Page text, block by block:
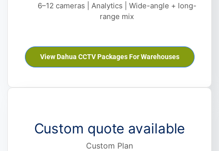
6–12 cameras | Analytics | Wide-angle + long-
range mix
View Dahua CCTV Packages For Warehouses
Custom quote available
Custom Plan